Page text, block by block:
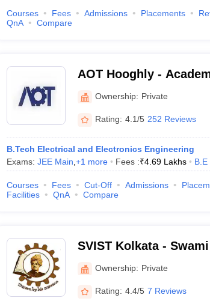
Courses Fees Admissions Placements
QnA
Compare
AOT Hooghly -
Hooghly
Ownership: Private
Rating: 4.1/5 252 Reviews
B.Tech Electrical and Electronics Engineering
Exams: JEE Main +1 more Fees :₹4.69 Lakhs B.E
Courses Fees Cut-Off Admissions
Facilities
QnA Compare
SVIST Kolkata -
of Science and
Ownership: Private
Rating: 4.4/5 7 Reviews